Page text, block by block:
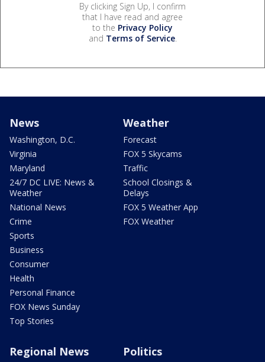
By clicking Sign Up, I confirm
that I have read and agree
to the Privacy Policy
and Terms of Service.
News
Washington, D.C.
Virginia
Maryland
24/7 DC LIVE: News &
Weather
National News
Crime
Sports
Business
Consumer
Health
Personal Finance
FOX News Sunday
Top Stories
Weather
Forecast
FOX 5 Skycams
Traffic
School Closings &
Delays
FOX 5 Weather App
FOX Weather
Regional News Politics